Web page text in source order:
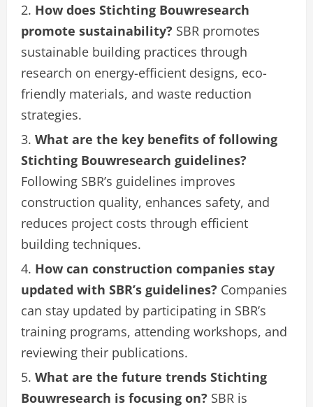
How does Stichting Bouwresearch
promote sustainability? SBR promotes
sustainable building practices through
research on energy-efficient designs, eco-
friendly materials, and waste reduction
strategies.
What are the key benefits of following
Stichting Bouwresearch guidelines?
Following SBR’s guidelines improves
construction quality, enhances safety, and
reduces project costs through efficient
building techniques.
How can construction companies stay
updated with SBR’s guidelines? Companies
can stay updated by participating in SBR’s
training programs, attending workshops, and
reviewing their publications.
What are the future trends Stichting
Bouwresearch is focusing on? SBR is